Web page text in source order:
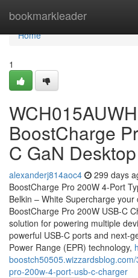
bookmarkleader
Home
Home
1
BoostCharge
C GaN
alexanderj814aoc4 299 days
BoostCharge Pro 200W 4-Port
Belkin – White Supercharge
BoostCharge Pro 200W USB-C
solution for powering multiple
powerful USB-C ports and next-
Power Range (EPR) technology,
pro-200w-4-port-usb-c-charger